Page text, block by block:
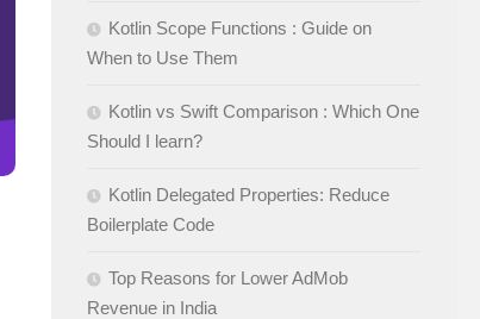
Kotlin Scope Functions : Guide on
When to Use Them
Kotlin vs Swift Comparison : Which One
Should I learn?
Kotlin Delegated Properties: Reduce
Boilerplate Code
Top Reasons for Lower AdMob
Revenue in India